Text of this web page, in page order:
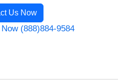
Us Now
(888)884-9584